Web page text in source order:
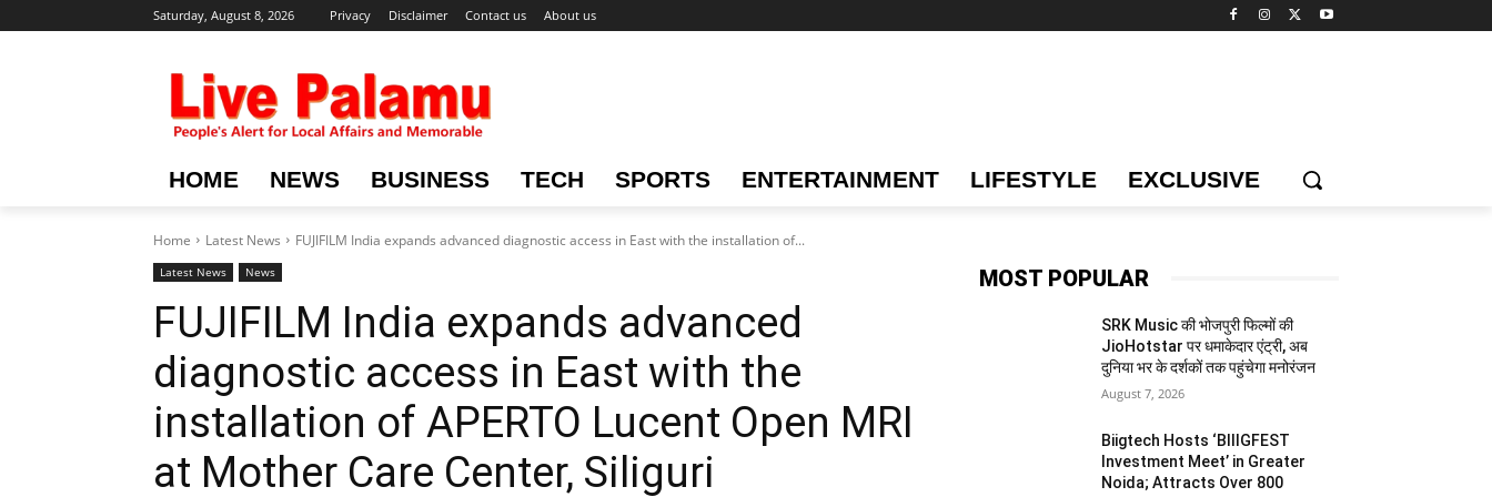
Saturday, August 8, 2026 Privacy Disclaimer Contact us About us
HOME NEWS BUSINESS TECH SPORTS ENTERTAINMENT LIFESTYLE EXCLUSIVE
Home Latest News FUJIFILM India expands advanced diagnostic access in East with the installation of...
Latest News News
FUJIFILM India expands advanced
diagnostic access in East with the
installation of APERTO Lucent Open MRI
at Mother Care Center, Siliguri
MOST POPULAR
SRK Music की भोजपुरी फिल्मों की
JioHotstar पर धमाकेदार एंट्री, अब
दुनिया भर के दर्शकों तक पहुंचेगा मनोरंजन
August 7, 2026
Biigtech Hosts ‘BIIIGFEST
Investment Meet’ in Greater
Noida; Attracts Over 800